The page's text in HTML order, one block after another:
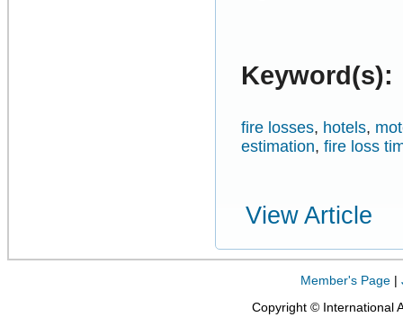
Keyword(s):
fire losses, hotels,
estimation,fire loss
View Article
Member's Page |
Copyright © International